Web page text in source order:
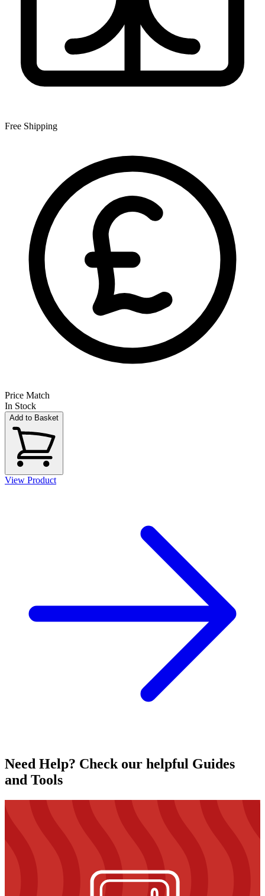
Free Shipping
Price Match
In Stock
Add to Basket
View Product
Need Help? Check our helpful Guides
and Tools